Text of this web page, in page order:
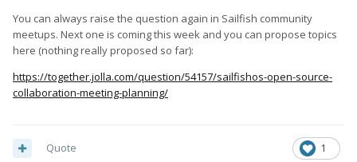
You can always raise the question again in Sailfish community
meetups. Next one is coming this week and you can propose topics
here (nothing really proposed so far):
https://together.jolla.com/question/54157/sailfishos-open-source-
collaboration-meeting-planning/
1
Quote